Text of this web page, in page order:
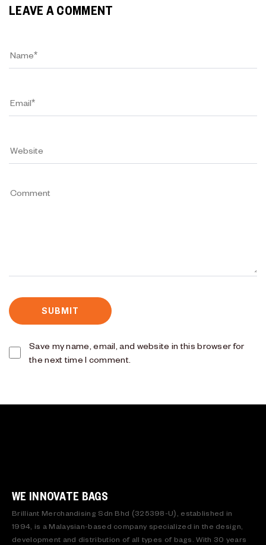
LEAVE A COMMENT
Save my name, email, and website in this browser for
the next time I comment.
WE INNOVATE BAGS
Brilliant Merchandising Sdn Bhd (325398-U), established in
1994, is a Malaysian-based company specialized in the design,
development and distribution of all types of bags. With 30 years